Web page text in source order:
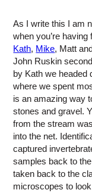
As I write this I am
when you’re
Kath, Mike, Matt
John Ruskin
by Kath we headed
where we spent
is an amazing way
stones and gravel.
from the stream
into the net.
captured
samples back to
taken back to the
microscopes to